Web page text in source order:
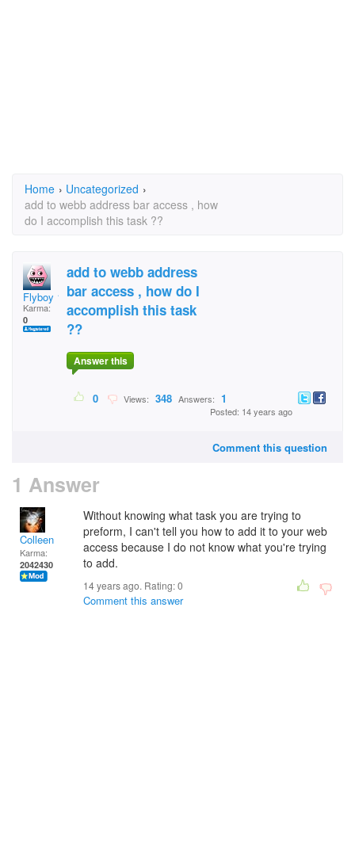
Home › Uncategorized ›
add to webb address bar access , how
do I accomplish this task ??
Flyboy 10
Karma:
0
add to webb address
bar access , how do I
accomplish this task
??
Answer this
0 Views: 348 Answers: 1
Posted: 14 years ago
Comment this question
1 Answer
Colleen
Karma:
2042430
Without knowing what task you are trying to
preform, I can't tell you how to add it to your web
access because I do not know what you're trying
to add.
14 years ago. Rating:0
Comment this answer